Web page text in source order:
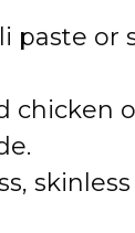
paste or
chicken